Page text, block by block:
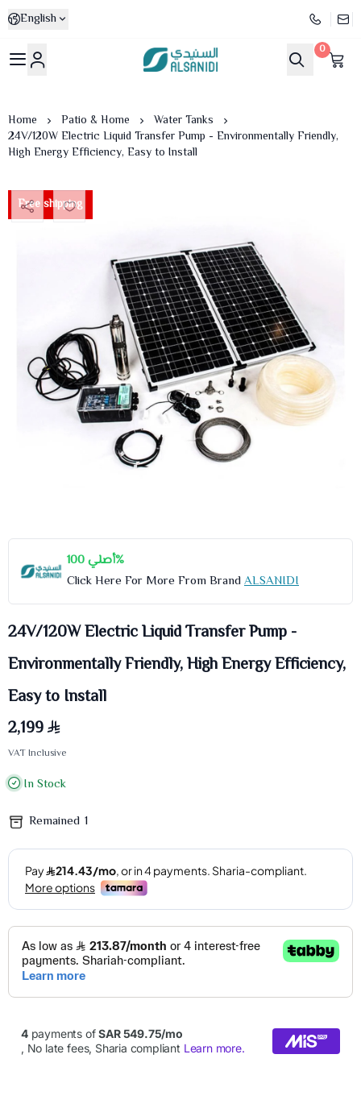
English
Al-Sanidi Store
0
Home Patio & Home
Water Tanks
24V/120W Electric Liquid Transfer Pump - Environmentally Friendly,
High Energy Efficiency, Easy to Install
Free shipping
أصلي 100%
Click Here For More From BrandALSANIDI
24V/120W Electric Liquid Transfer Pump -
Environmentally Friendly, High Energy Efficiency,
Easy to Install
2,199
VAT Inclusive
In Stock
Remained 1